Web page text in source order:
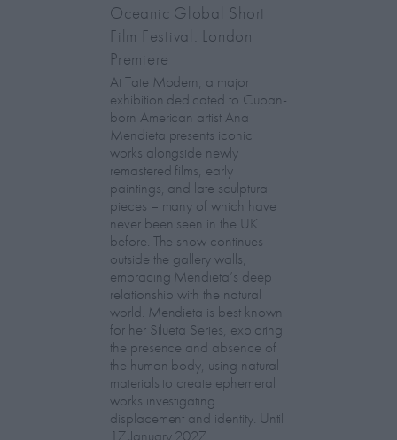
Oceanic Global Short
Film Festival: London
Premiere
At Tate Modern, a major
exhibition dedicated to Cuban-
born American artist Ana
Mendieta presents iconic
works alongside newly
remastered films, early
paintings, and late sculptural
pieces – many of which have
never been seen in the UK
before. The show continues
outside the gallery walls,
embracing Mendieta’s deep
relationship with the natural
world. Mendieta is best known
for her Silueta Series, exploring
the presence and absence of
the human body, using natural
materials to create ephemeral
works investigating
displacement and identity. Until
17 January 2027.